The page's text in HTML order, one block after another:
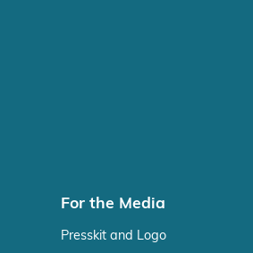
For the Media
Presskit and Logo